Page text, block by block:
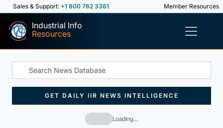
Sales & Support: +1 800 762 3361 Member Resources
Industrial Info
Resources
Loading…
GET DAILY IIR NEWS INTELLIGENCE